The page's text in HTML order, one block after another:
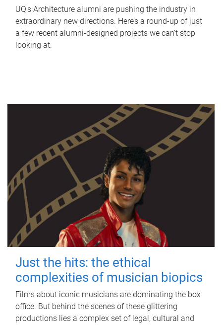
UQ's Architecture alumni are pushing the industry in
extraordinary new directions. Here’s a round-up of just
a few recent alumni-designed projects we can’t stop
looking at.
Just the hits: the ethical
complexities of musician biopics
Films about iconic musicians are dominating the box
office. But behind the scenes of these glittering
productions lies a complex set of legal, cultural and